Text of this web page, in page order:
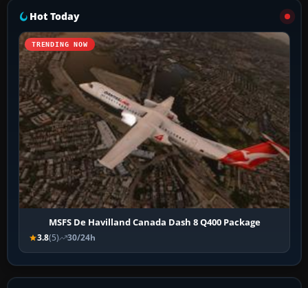
Hot Today
TRENDING NOW
MSFS De Havilland Canada Dash 8 Q400 Package
3.8(5) 30/24h